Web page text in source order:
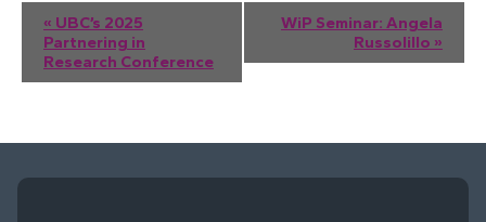
Event
Navigation
« UBC’s 2025
Partnering in
Research Conference
WiP Seminar: Angela
Russolillo »